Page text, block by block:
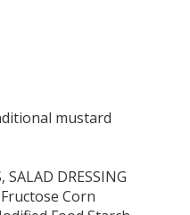
mustard
SALAD DRESSING
Corn